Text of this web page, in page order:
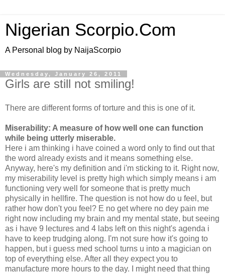
Nigerian Scorpio.Com
A Personal blog by NaijaScorpio
Wednesday, January 26, 2011
Girls are still not smiling!
There are different forms of torture and this is one of it.
Miserability: A measure of how well one can function
while being utterly miserable.
Here i am thinking i have coined a word only to find out that
the word already exists and it means something else.
Anyway, here's my definition and i'm sticking to it. Right now,
my miserability level is pretty high which simply means i am
functioning very well for someone that is pretty much
physically in hellfire. The question is not how do u feel, but
rather how don't you feel? E no get where no dey pain me
right now including my brain and my mental state, but seeing
as i have 9 lectures and 4 labs left on this night's agenda i
have to keep trudging along. I'm not sure how it's going to
happen, but i guess med school turns u into a magician on
top of everything else. After all they expect you to
manufacture more hours to the day. I might need that thing